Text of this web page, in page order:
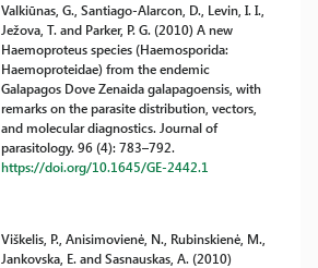
Valkiūnas, G., Santiago-Alarcon, D., Levin, I. I.,
Ježova, T. and Parker, P. G. (2010) A new
Haemoproteus species (Haemosporida:
Haemoproteidae) from the endemic
Galapagos Dove Zenaida galapagoensis, with
remarks on the parasite distribution, vectors,
and molecular diagnostics. Journal of
parasitology. 96 (4): 783–792.
https://doi.org/10.1645/GE-2442.1
Viškelis, P., Anisimovienė, N., Rubinskienė, M.,
Jankovska, E. and Sasnauskas, A. (2010)